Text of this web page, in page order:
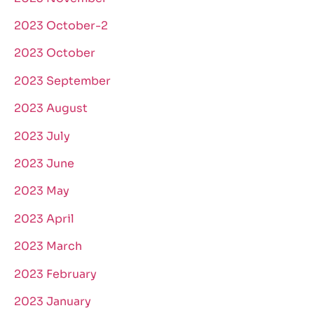
2023 October-2
2023 October
2023 September
2023 August
2023 July
2023 June
2023 May
2023 April
2023 March
2023 February
2023 January